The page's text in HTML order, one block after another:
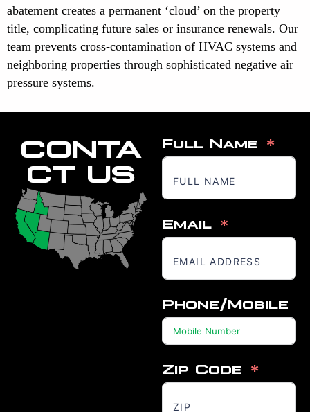
abatement creates a permanent ‘cloud’ on the property
title, complicating future sales or insurance renewals. Our
team prevents cross-contamination of HVAC systems and
neighboring properties through sophisticated negative air
pressure systems.
CONTA
CT US
Full Name
Email
Phone/Mobile
Zip Code